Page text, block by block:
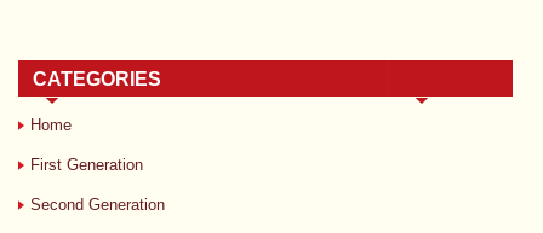
CATEGORIES
Home
First Generation
Second Generation